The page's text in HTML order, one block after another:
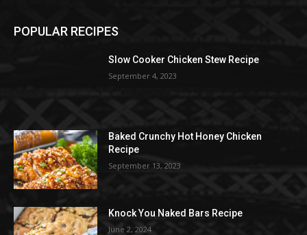
POPULAR RECIPES
Slow Cooker Chicken Stew Recipe
September 4, 2023
Baked Crunchy Hot Honey Chicken
Recipe
September 13, 2023
Knock You Naked Bars Recipe
June 2, 2024